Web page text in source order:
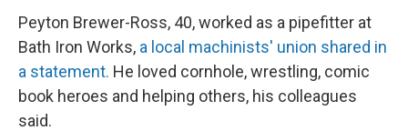
Peyton Brewer-Ross, 40, worked as a pipefitter at
Bath Iron Works, a local machinists' union shared in
a statement. He loved cornhole, wrestling, comic
book heroes and helping others, his colleagues
said.